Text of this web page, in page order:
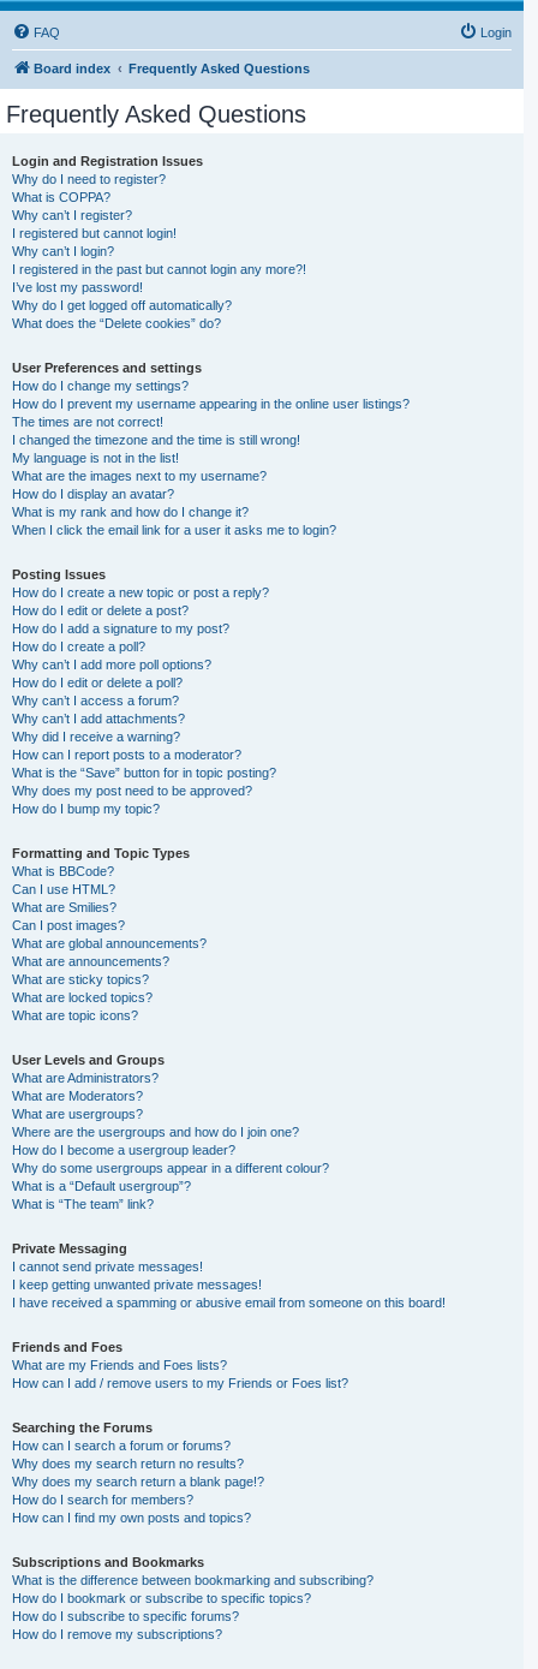
FAQ Login
Board index Frequently Asked Questions
Frequently Asked Questions
Login and Registration Issues
Why do I need to register?
What is COPPA?
Why can’t I register?
I registered but cannot login!
Why can’t I login?
I registered in the past but cannot login any more?!
I’ve lost my password!
Why do I get logged off automatically?
What does the “Delete cookies” do?
User Preferences and settings
How do I change my settings?
How do I prevent my username appearing in the online user listings?
The times are not correct!
I changed the timezone and the time is still wrong!
My language is not in the list!
What are the images next to my username?
How do I display an avatar?
What is my rank and how do I change it?
When I click the email link for a user it asks me to login?
Posting Issues
How do I create a new topic or post a reply?
How do I edit or delete a post?
How do I add a signature to my post?
How do I create a poll?
Why can’t I add more poll options?
How do I edit or delete a poll?
Why can’t I access a forum?
Why can’t I add attachments?
Why did I receive a warning?
How can I report posts to a moderator?
What is the “Save” button for in topic posting?
Why does my post need to be approved?
How do I bump my topic?
Formatting and Topic Types
What is BBCode?
Can I use HTML?
What are Smilies?
Can I post images?
What are global announcements?
What are announcements?
What are sticky topics?
What are locked topics?
What are topic icons?
User Levels and Groups
What are Administrators?
What are Moderators?
What are usergroups?
Where are the usergroups and how do I join one?
How do I become a usergroup leader?
Why do some usergroups appear in a different colour?
What is a “Default usergroup”?
What is “The team” link?
Private Messaging
I cannot send private messages!
I keep getting unwanted private messages!
I have received a spamming or abusive email from someone on this board!
Friends and Foes
What are my Friends and Foes lists?
How can I add / remove users to my Friends or Foes list?
Searching the Forums
How can I search a forum or forums?
Why does my search return no results?
Why does my search return a blank page!?
How do I search for members?
How can I find my own posts and topics?
Subscriptions and Bookmarks
What is the difference between bookmarking and subscribing?
How do I bookmark or subscribe to specific topics?
How do I subscribe to specific forums?
How do I remove my subscriptions?